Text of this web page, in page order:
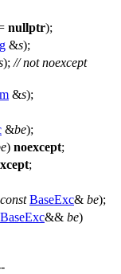
nullptr);
&s);
); // not noexcept
&s);
&be);
) noexcept;
;
const BaseExc& be);
BaseExc&& be)